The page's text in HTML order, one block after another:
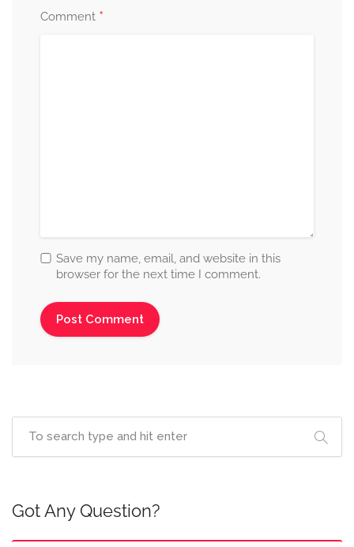
Comment *
Save my name, email, and website in this
browser for the next time I comment.
Got Any Question?